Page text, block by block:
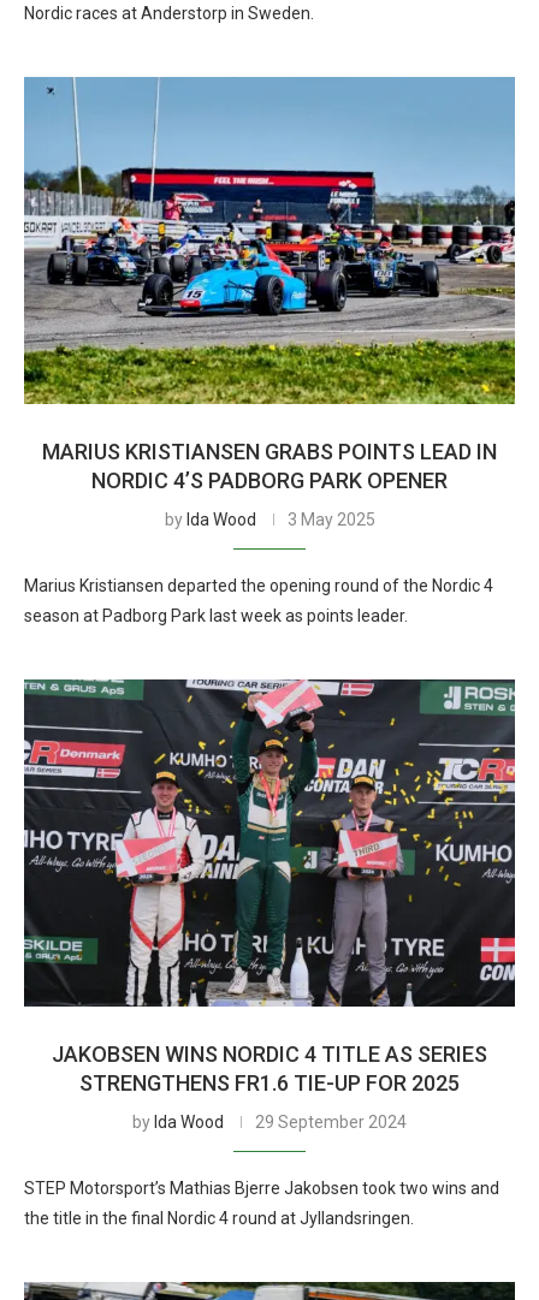
Nordic races at Anderstorp in Sweden.
MARIUS KRISTIANSEN GRABS POINTS LEAD IN
NORDIC 4’S PADBORG PARK OPENER
by Ida Wood 3 May 2025
Marius Kristiansen departed the opening round of the Nordic 4
season at Padborg Park last week as points leader.
JAKOBSEN WINS NORDIC 4 TITLE AS SERIES
STRENGTHENS FR1.6 TIE-UP FOR 2025
by Ida Wood 29 September 2024
STEP Motorsport’s Mathias Bjerre Jakobsen took two wins and
the title in the final Nordic 4 round at Jyllandsringen.